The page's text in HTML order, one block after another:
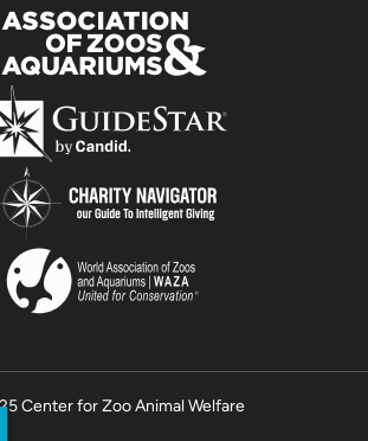
Center for Zoo Animal Welfare